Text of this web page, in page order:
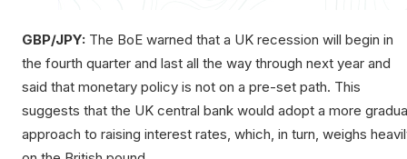
GBP/JPY: The BoE warned that a UK recession will begin in
the fourth quarter and last all the way through next year and
said that monetary policy is not on a pre-set path. This
suggests that the UK central bank would adopt a more
approach to raising interest rates, which, in turn, weighs